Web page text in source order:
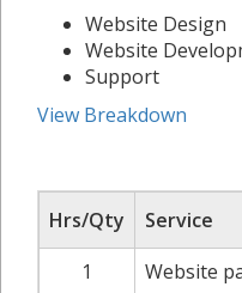
Website Design
Website
Support
View Breakdown
Hrs/Qty Service
1
Website